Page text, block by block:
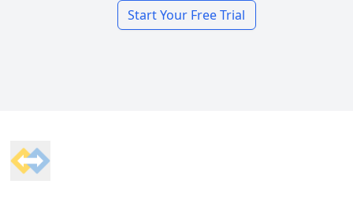
Start Your Free Trial